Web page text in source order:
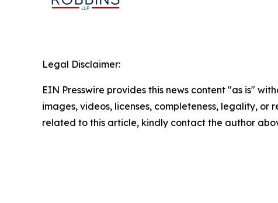
Legal Disclaimer:
EIN Presswire provides this news content "as is"
images, videos, licenses, completeness, legality,
related to this article, kindly contact the author